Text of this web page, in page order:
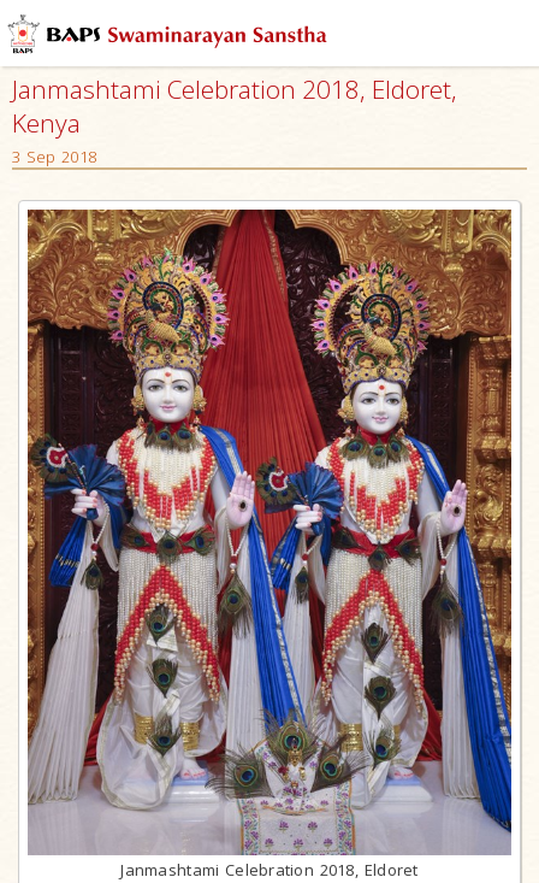
Janmashtami Celebration 2018, Eldoret,
Kenya
3 Sep 2018
Janmashtami Celebration 2018, Eldoret